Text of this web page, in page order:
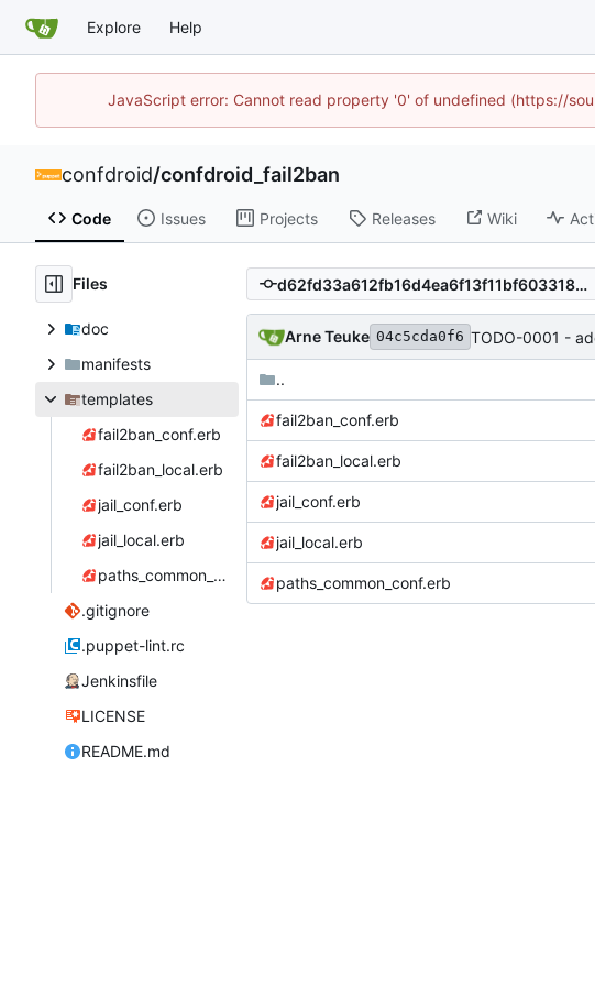
Explore Help
JavaScript error: Cannot read property '0' of undefined (https://
confdroid/confdroid_fail2ban
Code Issues Projects Releases Wiki
Files
doc
manifests
templates
fail2ban_conf.erb
fail2ban_local.erb
jail_conf.erb
jail_local.erb
paths_common_conf.erb
.gitignore
.puppet-lint.rc
Jenkinsfile
LICENSE
README.md
d62fd33a612fb16d4ea6f13f11bf6033185ffd98
Arne Teuke 04c5cda0f6 TODO-0001 -
..
fail2ban_conf.erb
fail2ban_local.erb
jail_conf.erb
jail_local.erb
paths_common_conf.erb